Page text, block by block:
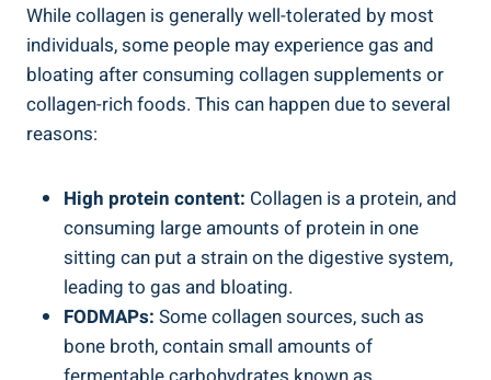
While collagen is generally well-tolerated by most
individuals, some people may experience gas and
bloating after consuming collagen supplements or
collagen-rich foods. This can happen due to several
reasons:
High protein content: Collagen is a protein, and
consuming large amounts of protein in one
sitting can put a strain on the digestive system,
leading to gas and bloating.
FODMAPs: Some collagen sources, such as
bone broth, contain small amounts of